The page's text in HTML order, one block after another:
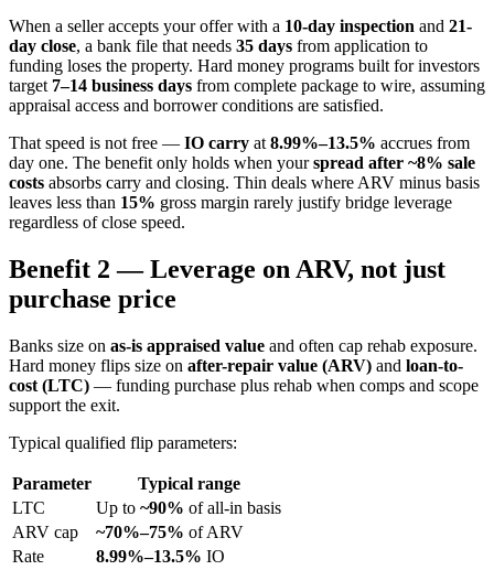
When a seller accepts your offer with a 10-day inspection and 21-
day close, a bank file that needs 35 days from application to
funding loses the property. Hard money programs built for investors
target 7–14 business days from complete package to wire, assuming
appraisal access and borrower conditions are satisfied.
That speed is not free — IO carry at8.99%–13.5% accrues from
day one. The benefit only holds when yourspread after ~8% sale
costs absorbs carry and closing. Thin deals where ARV minus basis
leaves less than 15% gross margin rarely justify bridge leverage
regardless of close speed.
Benefit 2 — Leverage on ARV, not just
purchase price
Banks size on as-is appraised value and often cap rehab exposure.
Hard money flips size on after-repair value (ARV) and loan-to-
cost (LTC) — funding purchase plus rehab when comps and scope
support the exit.
Typical qualified flip parameters:
Parameter
Typical range
LTC
Up to ~90% of all-in basis
ARV cap
~70%–75% of ARV
Rate
8.99%–13.5% IO